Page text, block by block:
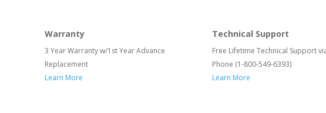
Warranty
3 Year Warranty w/1st Year Advance
Replacement
Learn More
Technical Support
Free Lifetime Technical Support
Phone (1-800-549-6393)
Learn More